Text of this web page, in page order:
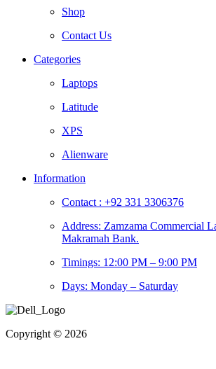
Shop
Contact Us
Categories
Laptops
Latitude
XPS
Alienware
Information
Contact : +92 331 3306376
Address: Zamzama Commercial
Makramah Bank.
Timings: 12:00 PM – 9:00 PM
Days: Monday – Saturday
Copyright © 2026